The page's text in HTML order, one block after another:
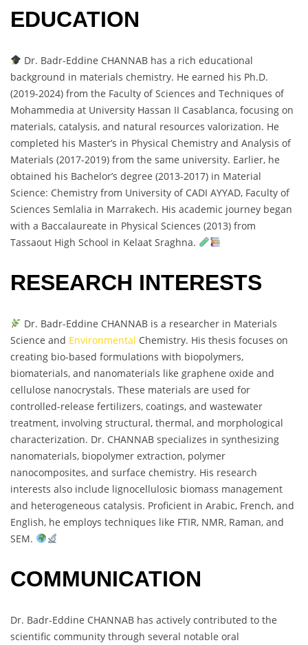
EDUCATION
Dr. Badr-Eddine CHANNAB has a rich educational
background in materials chemistry. He earned his Ph.D.
(2019-2024) from the Faculty of Sciences and Techniques of
Mohammedia at University Hassan II Casablanca, focusing on
materials, catalysis, and natural resources valorization. He
completed his Master’s in Physical Chemistry and Analysis of
Materials (2017-2019) from the same university. Earlier, he
obtained his Bachelor’s degree (2013-2017) in Material
Science: Chemistry from University of CADI AYYAD, Faculty of
Sciences Semlalia in Marrakech. His academic journey began
with a Baccalaureate in Physical Sciences (2013) from
Tassaout High School in Kelaat Sraghna.
RESEARCH INTERESTS
Dr. Badr-Eddine CHANNAB is a researcher in Materials
Science and Environmental Chemistry. His thesis focuses on
creating bio-based formulations with biopolymers,
biomaterials, and nanomaterials like graphene oxide and
cellulose nanocrystals. These materials are used for
controlled-release fertilizers, coatings, and wastewater
treatment, involving structural, thermal, and morphological
characterization. Dr. CHANNAB specializes in synthesizing
nanomaterials, biopolymer extraction, polymer
nanocomposites, and surface chemistry. His research
interests also include lignocellulosic biomass management
and heterogeneous catalysis. Proficient in Arabic, French, and
English, he employs techniques like FTIR, NMR, Raman, and
SEM.
COMMUNICATION
Dr. Badr-Eddine CHANNAB has actively contributed to the
scientific community through several notable oral